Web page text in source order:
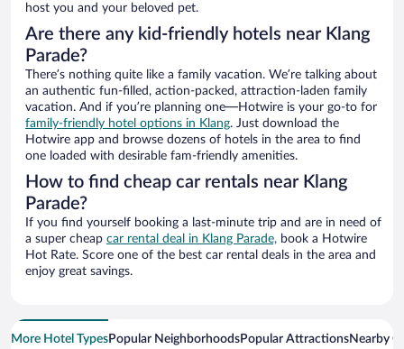
host you and your beloved pet.
Are there any kid-friendly hotels near Klang
Parade?
There’s nothing quite like a family vacation. We’re talking about
an authentic fun-filled, action-packed, attraction-laden family
vacation. And if you’re planning one—Hotwire is your go-to for
family-friendly hotel options in Klang. Just download the
Hotwire app and browse dozens of hotels in the area to find
one loaded with desirable fam-friendly amenities.
How to find cheap car rentals near Klang
Parade?
If you find yourself booking a last-minute trip and are in need of
a super cheap car rental deal in Klang Parade, book a Hotwire
Hot Rate. Score one of the best car rental deals in the area and
enjoy great savings.
More Hotel TypesPopular NeighborhoodsPopular AttractionsNearby